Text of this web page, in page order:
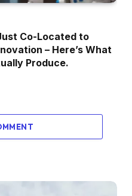
Co-Located to
– Here’s What
Produce.